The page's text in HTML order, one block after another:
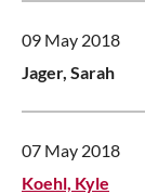
09 May 2018
Jager, Sarah
07 May 2018
Koehl, Kyle